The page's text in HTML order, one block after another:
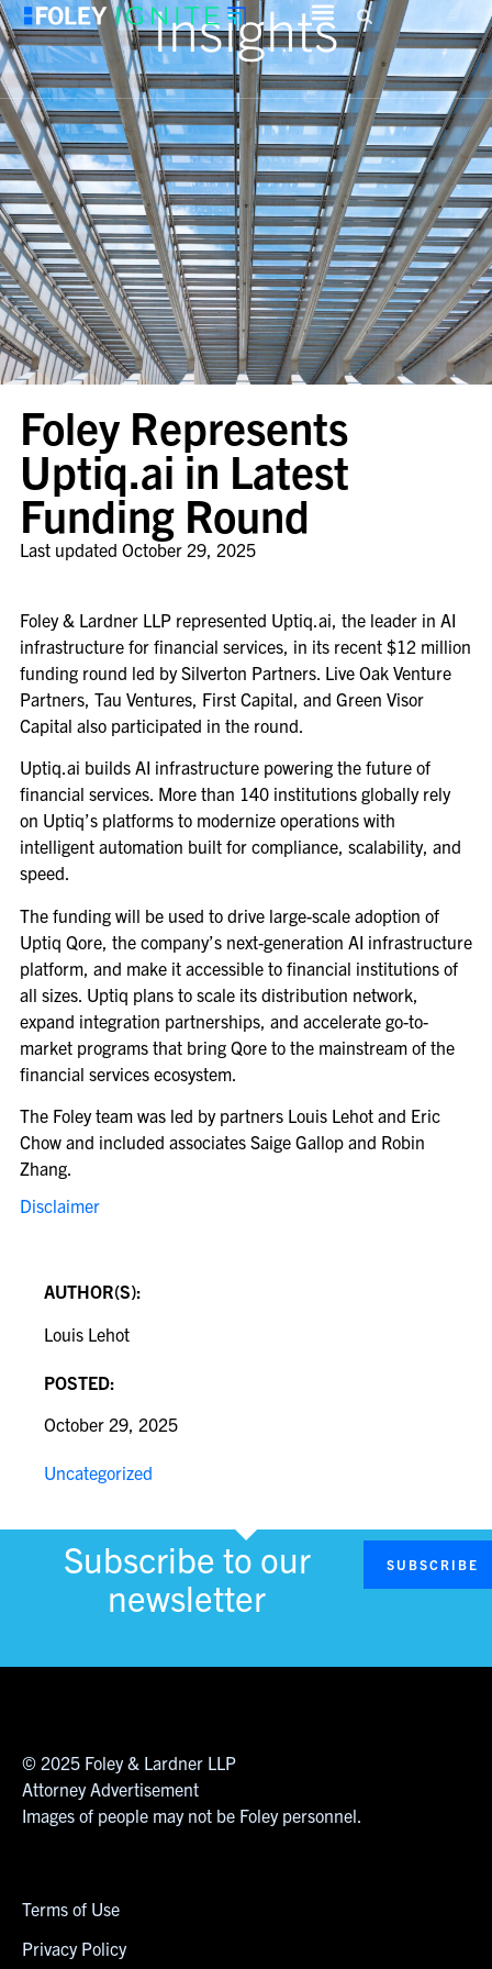
Insights
Foley Represents
Uptiq.ai in Latest
Funding Round
Last updated October 29, 2025
Foley & Lardner LLP represented Uptiq.ai, the leader in AI
infrastructure for financial services, in its recent $12 million
funding round led by Silverton Partners. Live Oak Venture
Partners, Tau Ventures, First Capital, and Green Visor
Capital also participated in the round.
Uptiq.ai builds AI infrastructure powering the future of
financial services. More than 140 institutions globally rely
on Uptiq’s platforms to modernize operations with
intelligent automation built for compliance, scalability, and
speed.
The funding will be used to drive large-scale adoption of
Uptiq Qore, the company’s next-generation AI infrastructure
platform, and make it accessible to financial institutions of
all sizes. Uptiq plans to scale its distribution network,
expand integration partnerships, and accelerate go-to-
market programs that bring Qore to the mainstream of the
financial services ecosystem.
The Foley team was led by partners Louis Lehot and Eric
Chow and included associates Saige Gallop and Robin
Zhang.
Disclaimer
AUTHOR(S):
Louis Lehot
POSTED:
October 29, 2025
Uncategorized
Subscribe to our
newsletter
SUBSCRIBE
© 2025 Foley & Lardner LLP
Attorney Advertisement
Images of people may not be Foley personnel.
Terms of Use
Privacy Policy